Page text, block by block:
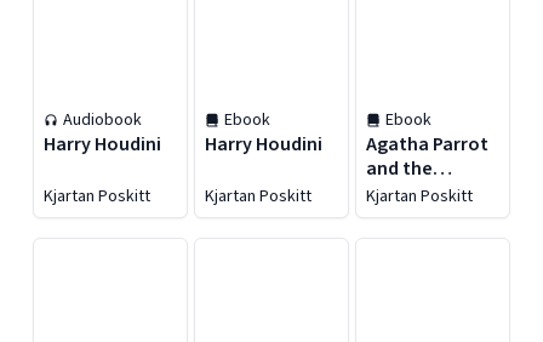
Audiobook
Harry Houdini
Kjartan Poskitt
Ebook
Harry Houdini
Kjartan Poskitt
Ebook
Agatha Parrot
and the
Thirteenth
Chicken
Kjartan Poskitt